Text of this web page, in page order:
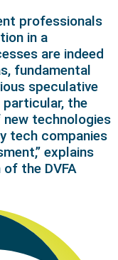
professionals
in a
are indeed
fundamental
speculative
particular, the
technologies
tech companies
explains
the DVFA